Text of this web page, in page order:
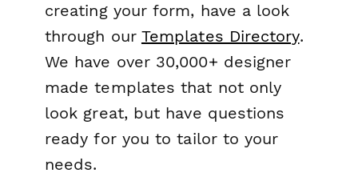
creating your form, have a look
through our Templates Directory.
We have over 30,000+ designer
made templates that not only
look great, but have questions
ready for you to tailor to your
needs.